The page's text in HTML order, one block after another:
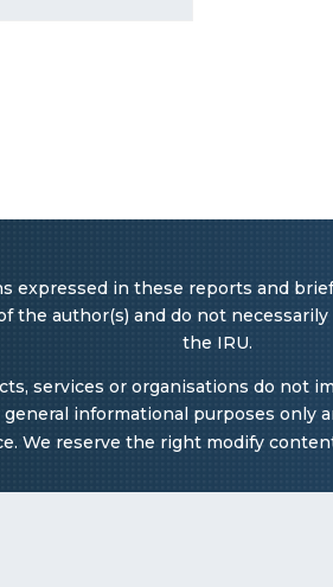
expressed in these reports and
the author(s) and do not
the IRU.
services or organisations do not
informational purposes only
We reserve the right modify